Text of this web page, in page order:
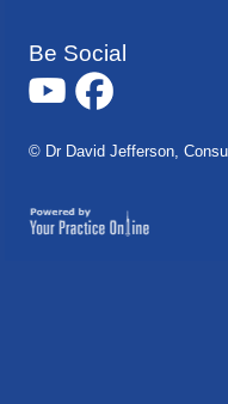
Be Social
© Dr David Jefferson,